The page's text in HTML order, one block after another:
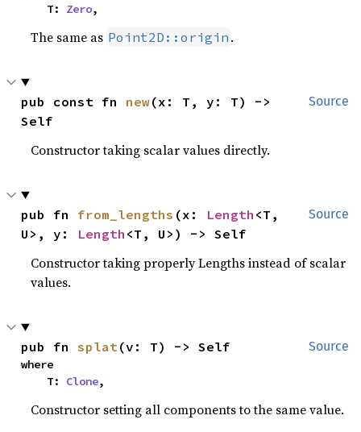
    T:
Zero,
The same as Point2D::origin .
Source
pub const fn new(x: T, y: T) ->
Self
Constructor taking scalar values directly.
Source
pub fn from_lengths (x: Length <T,
U>, y: Length <T, U>) -> Self
Constructor taking properly Lengths instead of scalar
values.
Source
pub fn splat (v: T) -> Self
where
    T:
Clone,
Constructor setting all components to the same value.